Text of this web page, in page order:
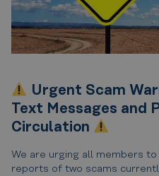
Urgent Scam
Text Messages and
Circulation
We are urging all members
reports of two scams